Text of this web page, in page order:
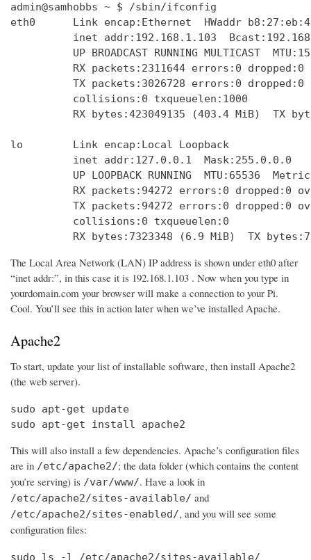
admin@samhobbs ~ $ /sbin/ifconfig
eth0      Link encap:Ethernet  HWaddr
inet addr:192.168.1.103
UP BROADCAST RUNNING MULTICAST
RX packets:2311644 errors:0 dropped:0
TX packets:3026728 errors:0 dropped:0
          collisions:0 txqueuelen:1000
RX bytes:423049135 (403.4 MiB)  TX
lo        Link encap:Local Loopback
          inet addr:127.0.0.1  Mask:255.0.0.0
UP LOOPBACK RUNNING  MTU:65536
RX packets:94272 errors:0 dropped:0
TX packets:94272 errors:0 dropped:0
          collisions:0 txqueuelen:0
RX bytes:7323348 (6.9 MiB)  TX
The Local Area Network (LAN) IP address is shown under eth0 after
“inet addr:”, in this case it is 192.168.1.103 . Now when you type in
yourdomain.com your browser will make a connection to your Pi.
Cool. You’ll see this in action later when we’ve installed Apache.
Apache2
To start, update your list of installable software, then install Apache2
(the web server).
sudo apt-get update
sudo apt-get install apache2
This will also install a few dependencies. Apache’s configuration files
are in /etc/apache2/; the data folder (which contains the content
you’re serving) is /var/www/. Have a look in
/etc/apache2/sites-available/ and
/etc/apache2/sites-enabled/, and you will see some
configuration files:
sudo ls -l /etc/apache2/sites-available/